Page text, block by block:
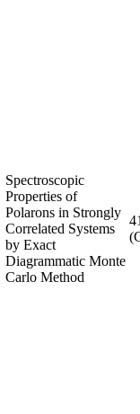
Spectroscopic
Properties of
Polarons in Strongly
Correlated Systems
by Exact
Diagrammatic Monte
Carlo Method